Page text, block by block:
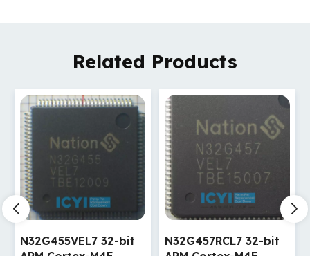
Related Products
N32G457RCL7 32-bit
N32G457VEL7 32-bit